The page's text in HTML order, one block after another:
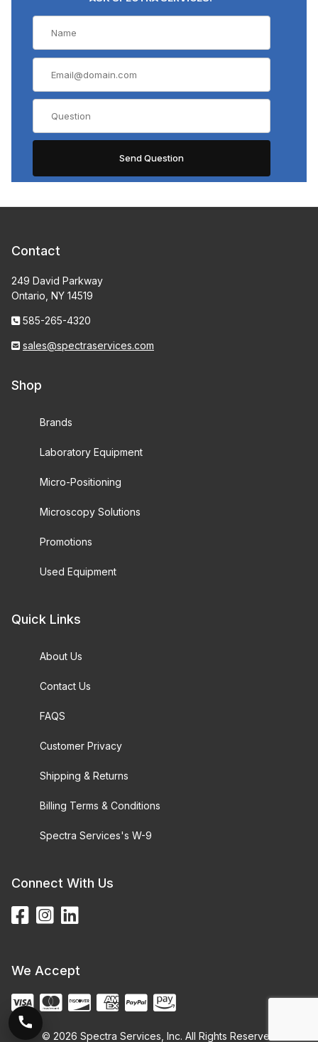
Contact
249 David Parkway
Ontario, NY 14519
585-265-4320
sales@spectraservices.com
Shop
Brands
Laboratory Equipment
Micro-Positioning
Microscopy Solutions
Promotions
Used Equipment
Quick Links
About Us
Contact Us
FAQS
Customer Privacy
Shipping & Returns
Billing Terms & Conditions
Spectra Services's W-9
Connect With Us
We Accept
© 2026 Spectra Services, Inc. All Rights Reserved